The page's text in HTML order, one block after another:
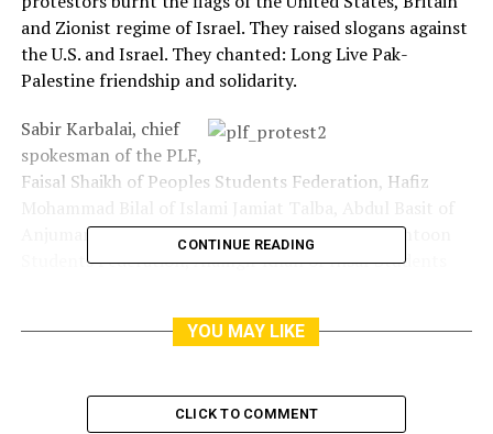
and Zionist regime of Israel. They raised slogans against
the U.S. and Israel. They chanted: Long Live Pak-
Palestine friendship and solidarity.
Sabir Karbalai, chief
spokesman of the PLF,
Faisal Shaikh of Peoples Students Federation, Hafiz
Anjuman Talba-e-Islam, Bakhtawar Shah of Pukhtoon
Students Federation, Alamgir Khan of Insaf Students
Mohammad, spoke at the rally.They said that Zionist
regime of Israel imposed Nakba (catastrophe) on
ancestral homeland on May 15.
They said that it was not possible to deny Palestinians
CONTINUE READING
YOU MAY LIKE
CLICK TO COMMENT